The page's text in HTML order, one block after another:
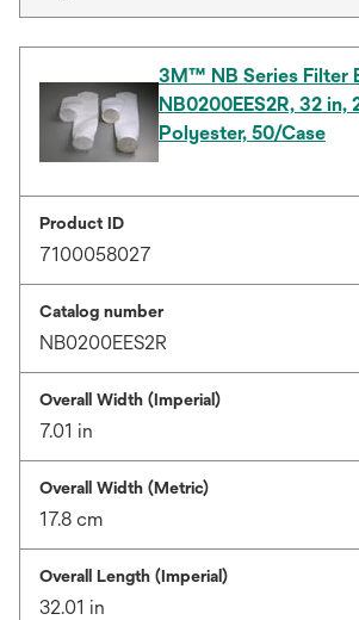
3M™ NB Series Filter
NB0200EES2R, 32 in,
Polyester, 50/Case
Product ID
7100058027
Catalog number
NB0200EES2R
Overall Width (Imperial)
7.01 in
Overall Width (Metric)
17.8 cm
Overall Length (Imperial)
32.01 in